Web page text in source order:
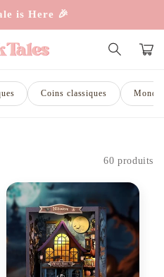
is Here 🎉
Coins classiques Monde
60 produits